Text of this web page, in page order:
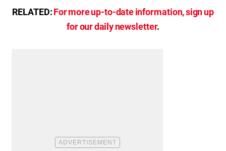
RELATED:For more up-to-date information, sign up
for our daily newsletter.